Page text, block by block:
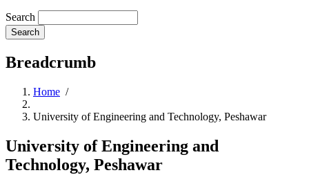
Search
Breadcrumb
Home /
University of Engineering and Technology, Peshawar
University of Engineering and
Technology, Peshawar